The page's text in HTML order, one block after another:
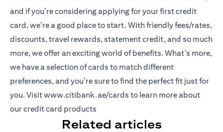
and if you’re considering applying for your first credit
card, we’re a good place to start. With friendly fees/rates,
discounts, travel rewards, statement credit, and so much
more, we offer an exciting world of benefits. What’s more,
we have a selection of cards to match different
preferences, and you’re sure to find the perfect fit just for
you. Visitwww.citibank.ae/cards (opens in a new tab)
to learn more about
our credit card products
Related articles